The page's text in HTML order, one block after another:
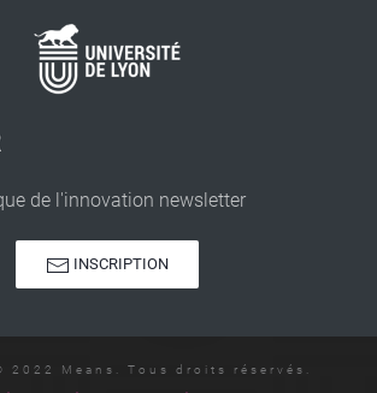
de l'innovation newsletter
INSCRIPTION
2022 Means. Tous droits réservés.